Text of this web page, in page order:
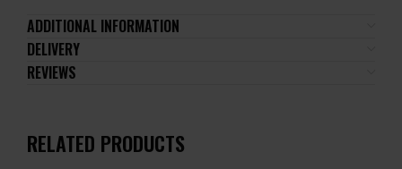
ADDITIONAL INFORMATION
DELIVERY
REVIEWS
RELATED PRODUCTS